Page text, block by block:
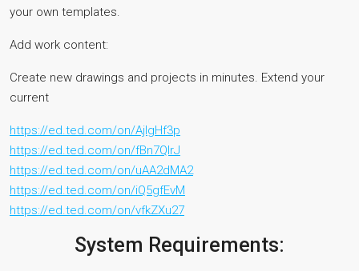
your own templates.
Add work content:
Create new drawings and projects in minutes. Extend your
current
https://ed.ted.com/on/AjIgHf3p
https://ed.ted.com/on/fBn7QIrJ
https://ed.ted.com/on/uAA2dMA2
https://ed.ted.com/on/iQ5gfEvM
https://ed.ted.com/on/vfkZXu27
System Requirements: